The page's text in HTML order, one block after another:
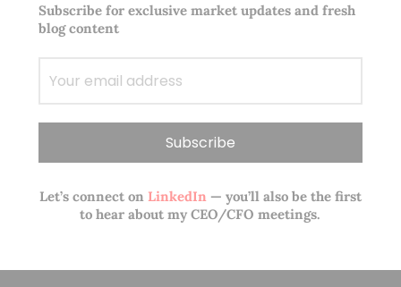
Subscribe for exclusive market updates and fresh
blog content
Let’s connect on LinkedIn — you’ll also be the first
to hear about my CEO/CFO meetings.